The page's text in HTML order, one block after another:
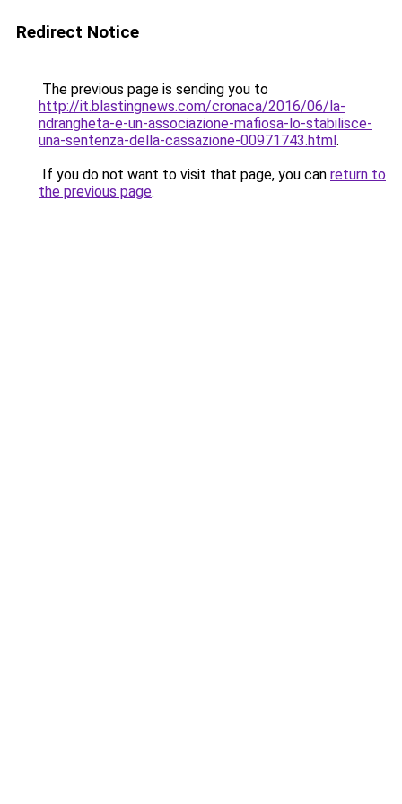
Redirect Notice
The previous page is sending you to
http://it.blastingnews.com/cronaca/2016/06/la-
ndrangheta-e-un-associazione-mafiosa-lo-stabilisce-
una-sentenza-della-cassazione-00971743.html.
If you do not want to visit that page, you can return to
the previous page.